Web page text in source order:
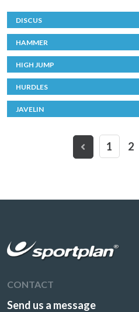
DISCUS
HAMMER
HIGH JUMP
HURDLES
JAVELIN
1 2
CONTACT
Send us a message